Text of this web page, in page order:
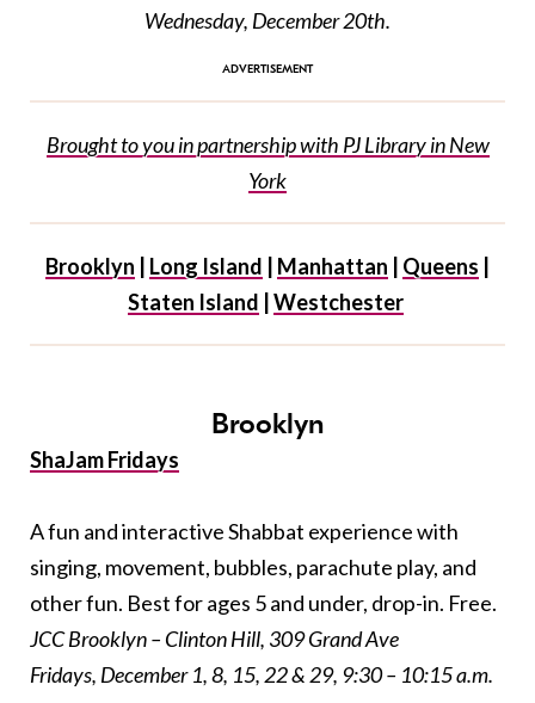
Wednesday, December 20th.
Brought to you in partnership with PJ Library in New
York
Brooklyn Long Island Manhattan Queens
Staten Island Westchester
Brooklyn
ShaJam Fridays
A fun and interactive Shabbat experience with
singing, movement, bubbles, parachute play, and
other fun. Best for ages 5 and under, drop-in. Free.
JCC Brooklyn – Clinton Hill, 309 Grand Ave
Fridays, December 1, 8, 15, 22 & 29, 9:30 – 10:15 a.m.